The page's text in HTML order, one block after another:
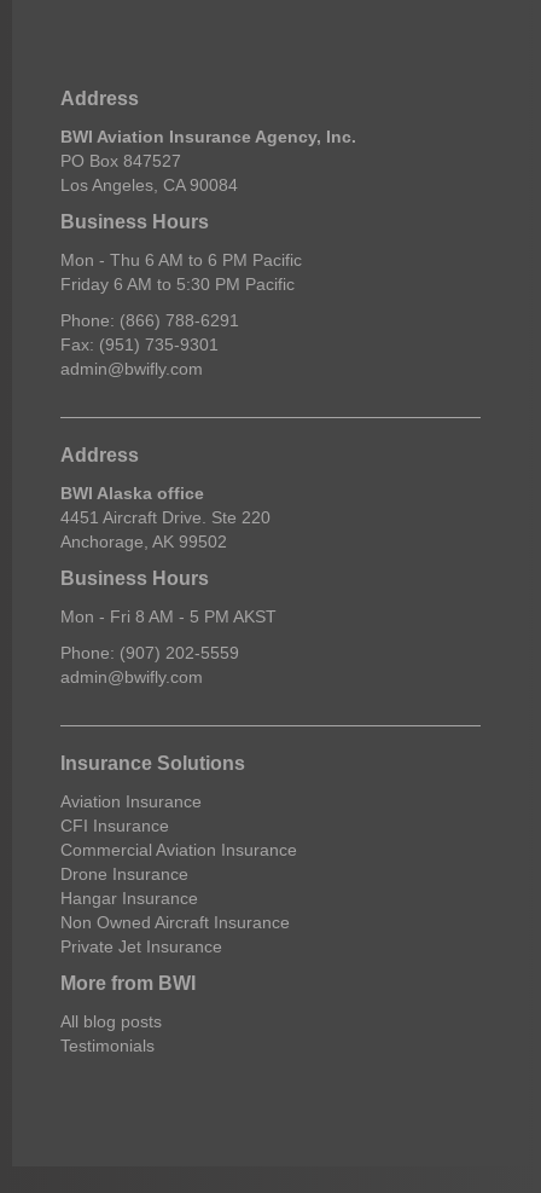
Address
BWI Aviation Insurance Agency, Inc.
PO Box 847527
Los Angeles, CA 90084
Business Hours
Mon - Thu 6 AM to 6 PM Pacific
Friday 6 AM to 5:30 PM Pacific
Phone: (866) 788-6291
Fax: (951) 735-9301
admin@bwifly.com
Address
BWI Alaska office
4451 Aircraft Drive. Ste 220
Anchorage, AK 99502
Business Hours
Mon - Fri 8 AM - 5 PM AKST
Phone: (907) 202-5559
admin@bwifly.com
Insurance Solutions
Aviation Insurance
CFI Insurance
Commercial Aviation Insurance
Drone Insurance
Hangar Insurance
Non Owned Aircraft Insurance
Private Jet Insurance
More from BWI
All blog posts
Testimonials